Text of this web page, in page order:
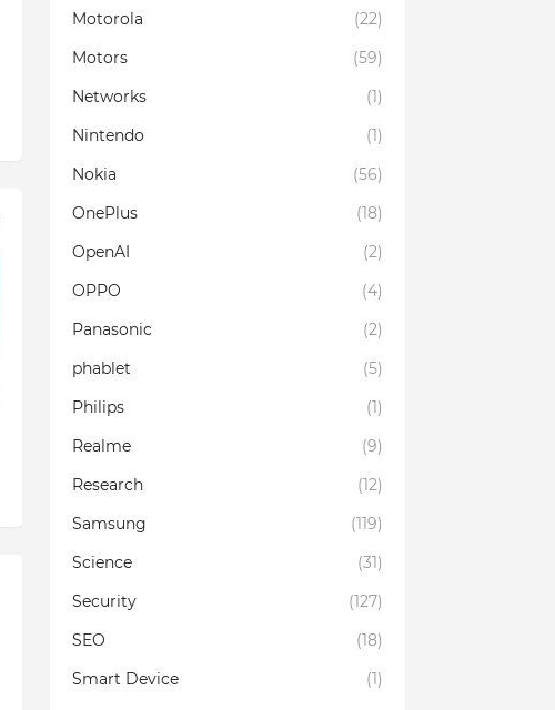
Motorola
(22)
Motors
(59)
Networks
(1)
Nintendo
(1)
Nokia
(56)
OnePlus
(18)
OpenAI
(2)
OPPO
(4)
Panasonic
(2)
phablet
(5)
Philips
(1)
Realme
(9)
Research
(12)
Samsung
(119)
Science
(31)
Security
(127)
SEO
(18)
Smart Device
(1)